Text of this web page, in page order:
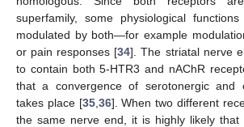
superfamily, some physiological
modulated by both—for example
or pain responses [34]. The striatal nerve
to contain both 5-HTR3 and nAChR
that a convergence of serotonergic and
takes place [35, 36]. When two different
the same nerve end, it is highly likely that